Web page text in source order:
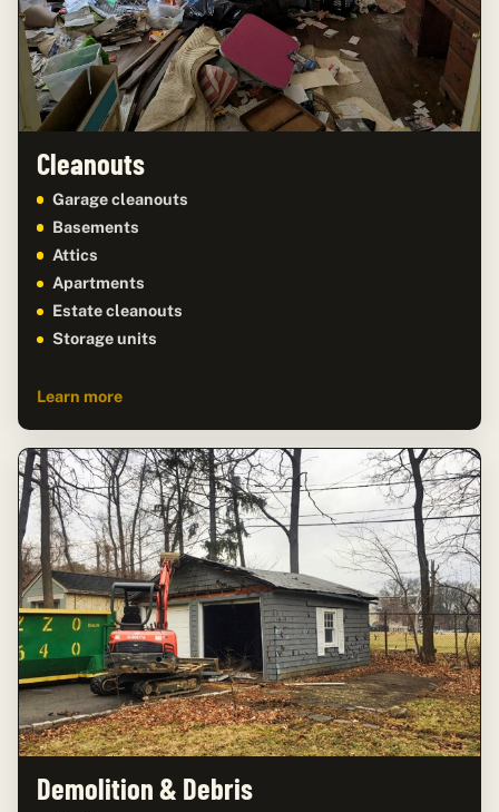
Cleanouts
Garage cleanouts
Basements
Attics
Apartments
Estate cleanouts
Storage units
Learn more
Demolition & Debris